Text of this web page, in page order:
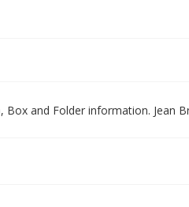
and Folder information. Jean